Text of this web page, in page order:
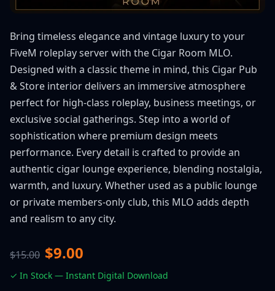
Bring timeless elegance and vintage luxury to your
FiveM roleplay server with the Cigar Room MLO.
Designed with a classic theme in mind, this Cigar Pub
& Store interior delivers an immersive atmosphere
perfect for high-class roleplay, business meetings, or
exclusive social gatherings. Step into a world of
sophistication where premium design meets
performance. Every detail is crafted to provide an
authentic cigar lounge experience, blending nostalgia,
warmth, and luxury. Whether used as a public lounge
or private members-only club, this MLO adds depth
and realism to any city.
$15.00 $9.00
✓ In Stock — Instant Digital Download